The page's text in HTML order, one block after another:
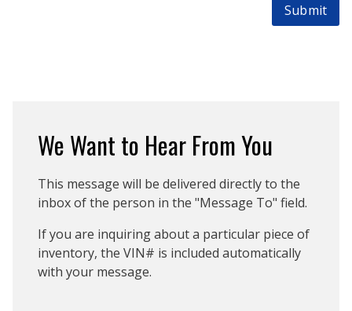
We Want to Hear From You
This message will be delivered directly to the
inbox of the person in the "Message To" field.
If you are inquiring about a particular piece of
inventory, the VIN# is included automatically
with your message.
Submit